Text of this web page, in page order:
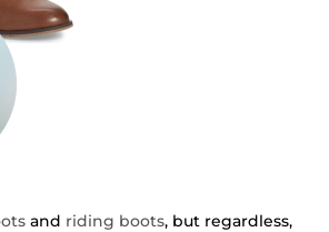
and riding boots, but regardless,